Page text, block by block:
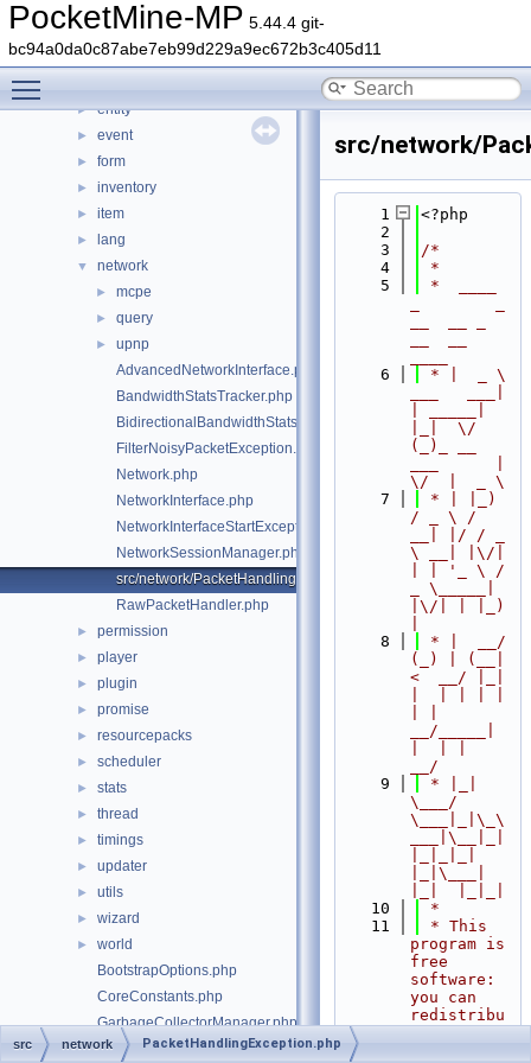
PocketMine-MP 5.44.4 git-
bc94a0da0c87abe7eb99d229a9ec672b3c405d11
console
► crafting
► crash
► entity
► event
► form
► inventory
► item
► lang
▼ network
► mcpe
► query
►
upnp
AdvancedNetworkInterface.php
BandwidthStatsTracker.php
BidirectionalBandwidthStatsTracker.php
FilterNoisyPacketException.php
Network.php
NetworkInterface.php
NetworkInterfaceStartException.php
NetworkSessionManager.php
src/network/PacketHandlingException.php
RawPacketHandler.php
► permission
► player
► plugin
► promise
► resourcepacks
► scheduler
► stats
► thread
► timings
► updater
► utils
► wizard
►
world
BootstrapOptions.php
CoreConstants.php
GarbageCollectorManager.php
MemoryDump.php
src/network/
    1
<?php
    2
    3
/*
    4
*
    5
*  ____
    6
* |  _ \
|_|  \/
(_)_ __
\/  |  _ \
    7
* | |_)
/ _ \ /
__| |/ / _
\ __| |\/|
| | '_ \ /
_ \_____|
|\/| | |_)
    8
* |  __/
(_) | (__|
<  __/ |_|
__/_____|
__/
    9
* |_|
\___/
\___|_|\_\
___|\__|_|
|_|\___|
   10
*
   11
* This
program is
free
software:
you can
redistribu
src network PacketHandlingException.php